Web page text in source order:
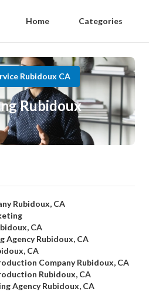
Home Categories
Rubidoux CA
Rubidoux
Rubidoux, CA
CA
Agency Rubidoux, CA
CA
Company Rubidoux, CA
Rubidoux, CA
Agency Rubidoux, CA